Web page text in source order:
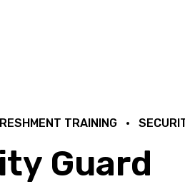
TRAINING
Guard